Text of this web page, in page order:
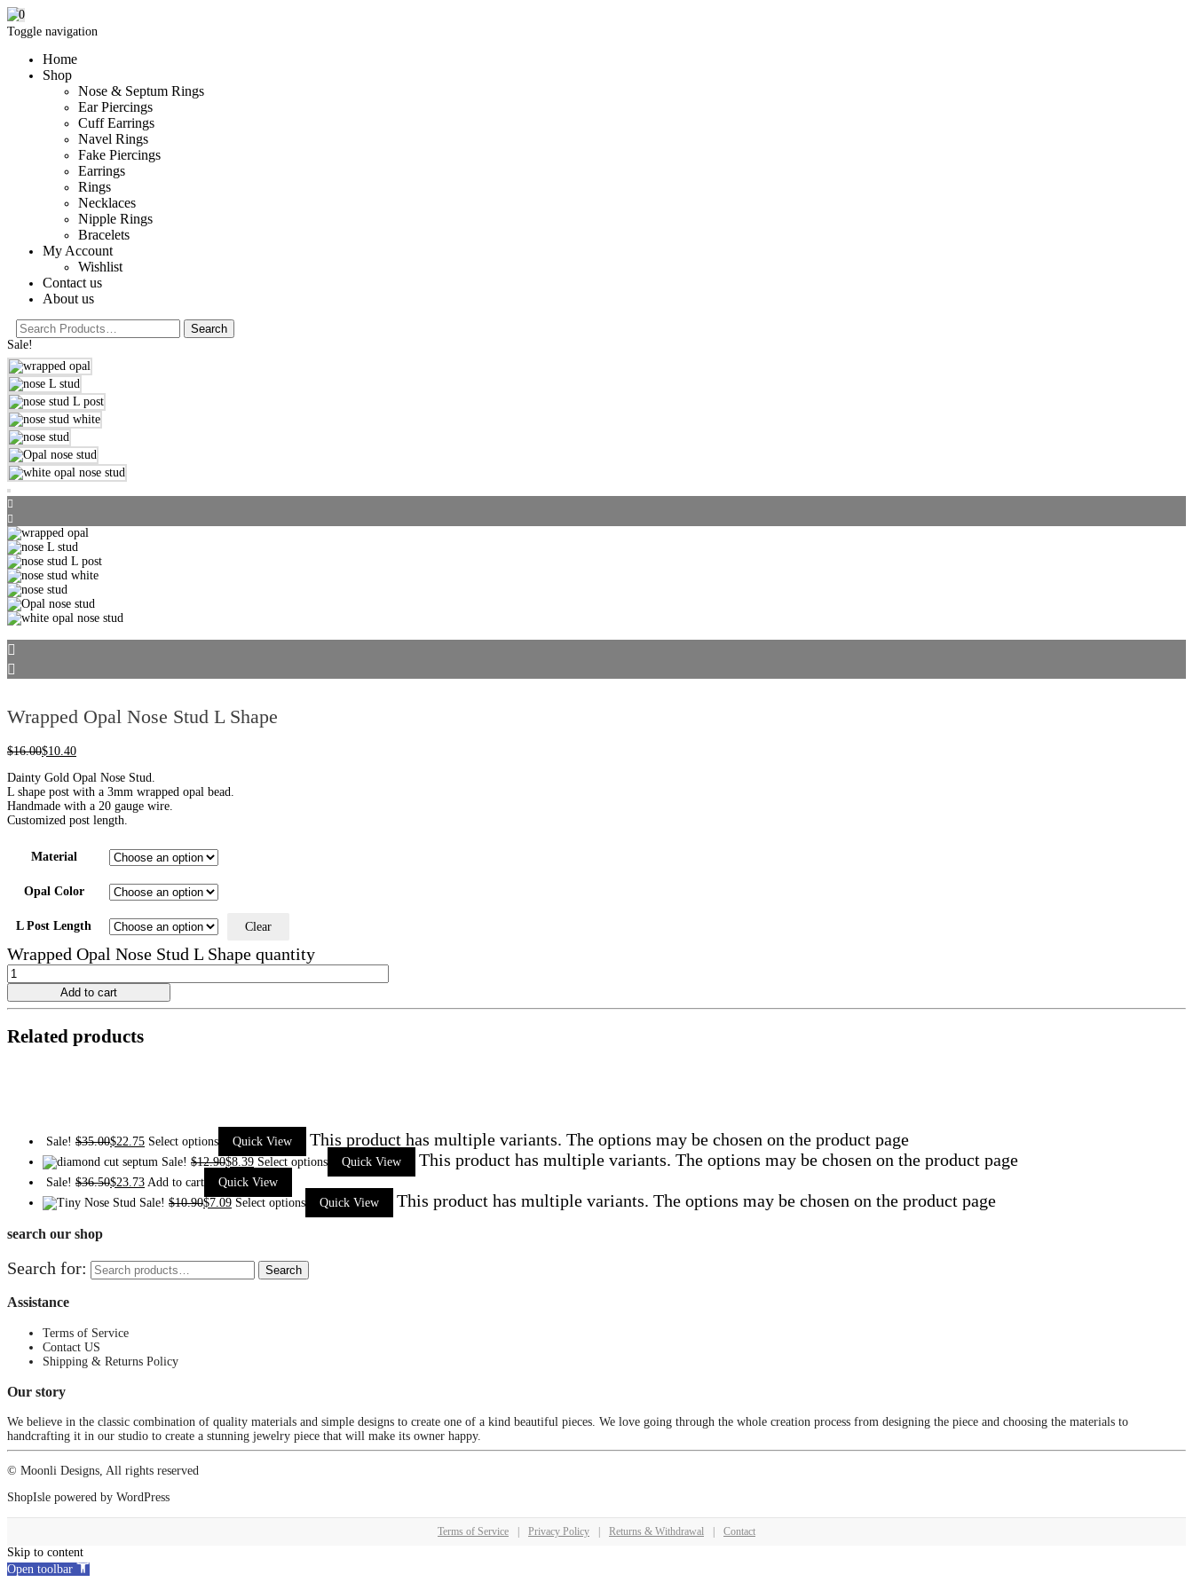
Toggle navigation
Home
Shop
Nose & Septum Rings
Ear Piercings
Cuff Earrings
Navel Rings
Fake Piercings
Earrings
Rings
Necklaces
Nipple Rings
Bracelets
My Account
Wishlist
Contact us
About us
0
Sale!
Wrapped Opal Nose Stud L Shape
$16.00$10.40
Dainty Gold Opal Nose Stud.
L shape post with a 3mm wrapped opal bead.
Handmade with a 20 gauge wire.
Customized post length.
Material
Opal Color
L Post Length Clear
Wrapped Opal Nose Stud L Shape quantity
Add to cart
Related products
Sale! $35.00$22.75 Select options Quick View This product has multiple variants. The options may be chosen on the product page
Sale! $12.90$8.39 Select options Quick View This product has multiple variants. The options may be chosen on the product page
Sale! $36.50$23.73 Add to cart
Quick View
Sale! $10.90$7.09 Select options Quick View This product has multiple variants. The options may be chosen on the product page
search our shop
Search for: Search
Assistance
Terms of Service
Contact US
Shipping & Returns Policy
Our story
We believe in the classic combination of quality materials and simple designs to create one of a kind beautiful pieces. We love going through the whole creation process from designing the piece and choosing the materials to
handcrafting it in our studio to create a stunning jewelry piece that will make its owner happy.
© Moonli Designs, All rights reserved
ShopIsle powered by WordPress
Terms of Service Privacy Policy Returns & Withdrawal Contact
Skip to content
Open toolbar